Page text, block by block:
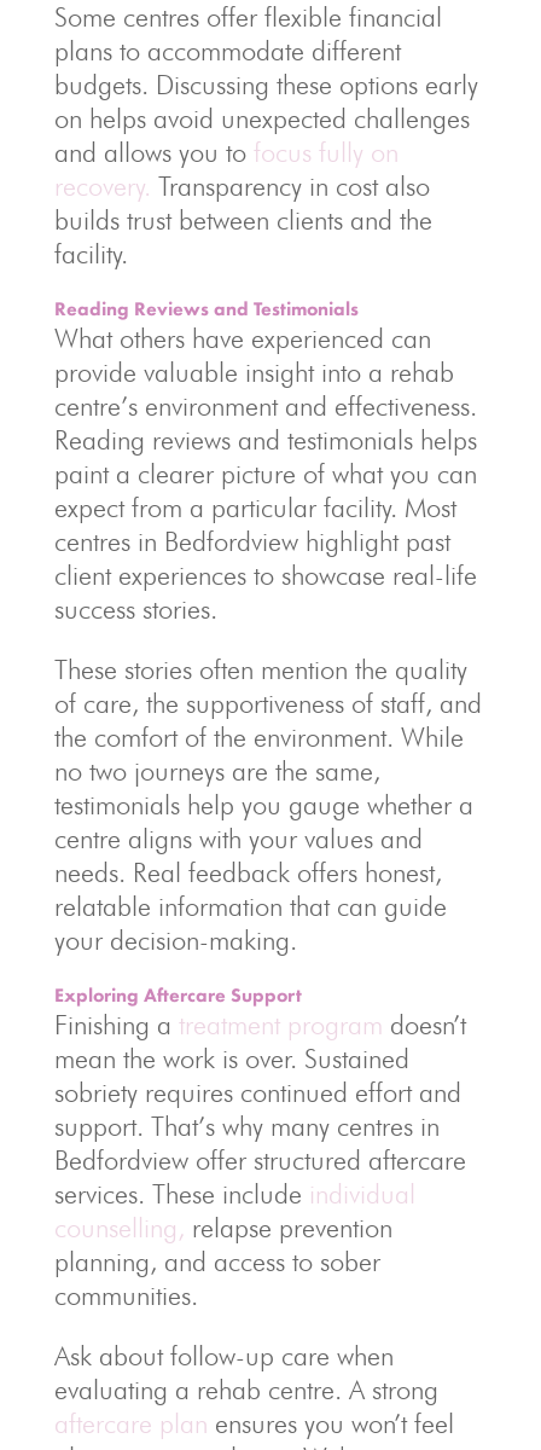
Some centres offer flexible financial
plans to accommodate different
budgets. Discussing these options early
on helps avoid unexpected challenges
and allows you to focus fully on
recovery. Transparency in cost also
builds trust between clients and the
facility.
Reading Reviews and Testimonials
What others have experienced can
provide valuable insight into a rehab
centre’s environment and effectiveness.
Reading reviews and testimonials helps
paint a clearer picture of what you can
expect from a particular facility. Most
centres in Bedfordview highlight past
client experiences to showcase real-life
success stories.
These stories often mention the quality
of care, the supportiveness of staff, and
the comfort of the environment. While
no two journeys are the same,
testimonials help you gauge whether a
centre aligns with your values and
needs. Real feedback offers honest,
relatable information that can guide
your decision-making.
Exploring Aftercare Support
Finishing a treatment program doesn’t
mean the work is over. Sustained
sobriety requires continued effort and
support. That’s why many centres in
Bedfordview offer structured aftercare
services. These include individual
counselling, relapse prevention
planning, and access to sober
communities.
Ask about follow-up care when
evaluating a rehab centre. A strong
aftercare plan ensures you won’t feel